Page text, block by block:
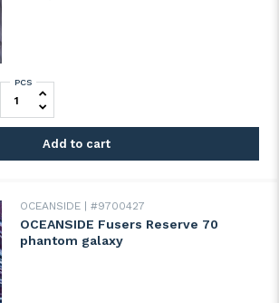
OCEANSIDE Fusers Reserve 61 grape
PCS
Add to cart
OCEANSIDE #9700427
OCEANSIDE Fusers Reserve 70
phantom galaxy